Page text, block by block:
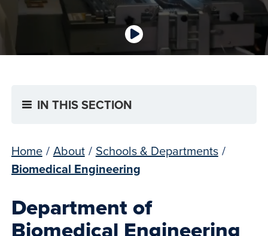
IN THIS SECTION
Home / About / Schools & Departments /
Biomedical Engineering
Department of